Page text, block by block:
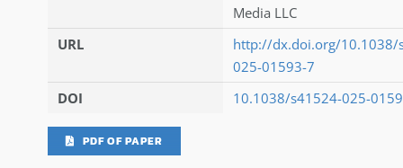
Media LLC
URL
http://dx.doi.org/10.1038/
025-01593-7
DOI
10.1038/s41524-025-
PDF OF PAPER